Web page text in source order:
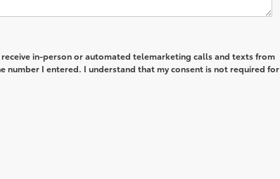
in-person or automated telemarketing calls and texts from
number I entered. I understand that my consent is not required for